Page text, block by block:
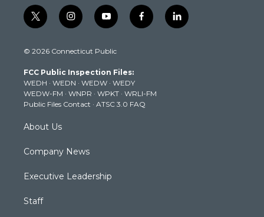
t
w
t
e
r
i
n
t
g
r
a
m
y
o
t
b
e
f
a
k
l
i
© 2026 Connecticut Public
FCC Public Inspection Files:
WEDH · WEDN · WEDW · WEDY
WEDW-FM · WNPR · WPKT · WRLI-FM
Public Files Contact · ATSC 3.0 FAQ
About Us
Company News
Executive Leadership
Staff